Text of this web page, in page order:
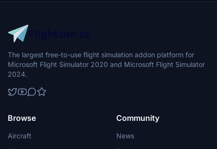
The largest free-to-use flight simulation addon platform for
Microsoft Flight Simulator 2020 and Microsoft Flight Simulator
2024.
Browse
Aircraft
Community
News